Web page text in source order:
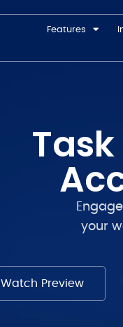
Features
your
Watch Preview